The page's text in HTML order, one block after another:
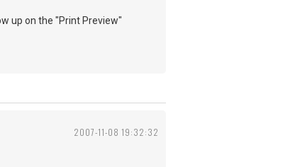
up on the "Print Preview"
2007-11-08 19:32:32